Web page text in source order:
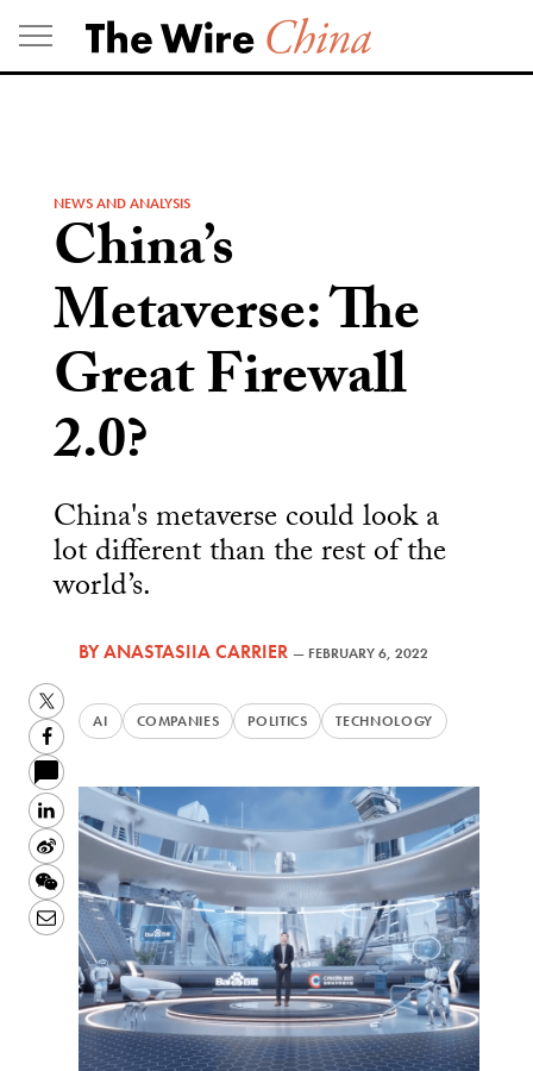
Skip
to
content
NEWS AND ANALYSIS
China’s
Metaverse: The
Great Firewall
2.0?
China's metaverse could look a
lot different than the rest of the
world’s.
BYANASTASIIA CARRIER — FEBRUARY 6, 2022
AI COMPANIES POLITICS TECHNOLOGY
Twitter
Facebook
LinkedIn
Sina
Weibo
WeChat
Email